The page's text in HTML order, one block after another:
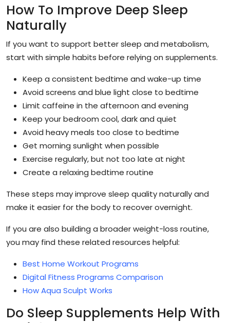
How To Improve Deep Sleep
Naturally
If you want to support better sleep and metabolism,
start with simple habits before relying on supplements.
Keep a consistent bedtime and wake-up time
Avoid screens and blue light close to bedtime
Limit caffeine in the afternoon and evening
Keep your bedroom cool, dark and quiet
Avoid heavy meals too close to bedtime
Get morning sunlight when possible
Exercise regularly, but not too late at night
Create a relaxing bedtime routine
These steps may improve sleep quality naturally and
make it easier for the body to recover overnight.
If you are also building a broader weight-loss routine,
you may find these related resources helpful:
Best Home Workout Programs
Digital Fitness Programs Comparison
How Aqua Sculpt Works
Do Sleep Supplements Help With